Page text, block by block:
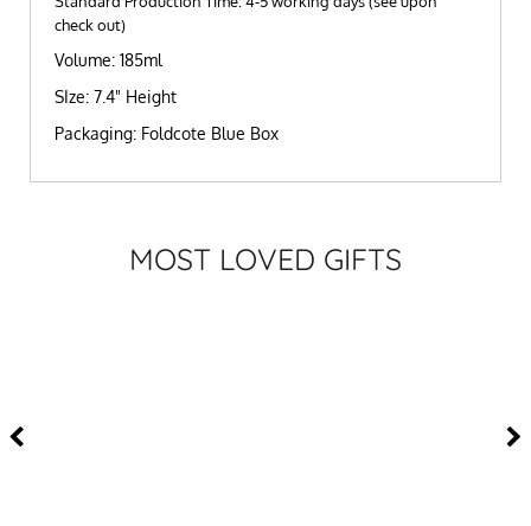
check out)
Volume: 185ml
SIze: 7.4" Height
Packaging: Foldcote Blue Box
MOST LOVED GIFTS